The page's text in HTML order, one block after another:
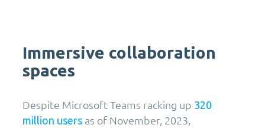
Immersive collaboration
spaces
Despite Microsoft Teams racking up 320
million users as of November, 2023,